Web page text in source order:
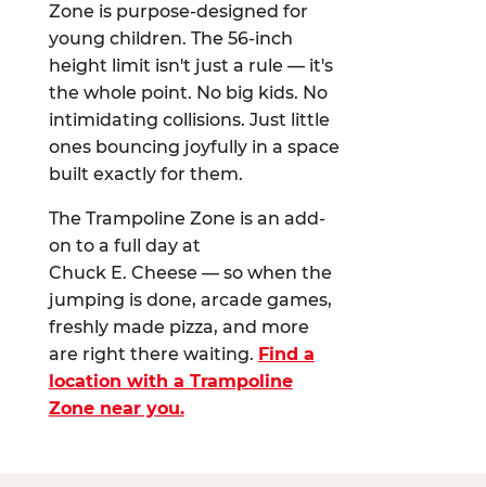
Zone is purpose-designed for
young children. The 56-inch
height limit isn't just a rule — it's
the whole point. No big kids. No
intimidating collisions. Just little
ones bouncing joyfully in a space
built exactly for them.
The Trampoline Zone is an add-
on to a full day at
Chuck E. Cheese — so when the
jumping is done, arcade games,
freshly made pizza, and more
are right there waiting. Find a
location with a Trampoline
Zone near you.